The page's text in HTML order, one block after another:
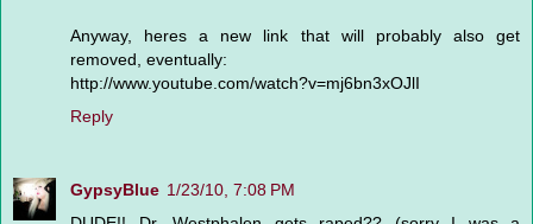
Anyway, heres a new link that will probably also get
removed, eventually:
http://www.youtube.com/watch?v=mj6bn3xOJlI
Reply
GypsyBlue 1/23/10, 7:08 PM